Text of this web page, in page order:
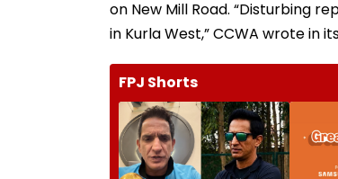
on New Mill Road. “Disturbing
in Kurla West,” CCWA wrote in
FPJ Shorts